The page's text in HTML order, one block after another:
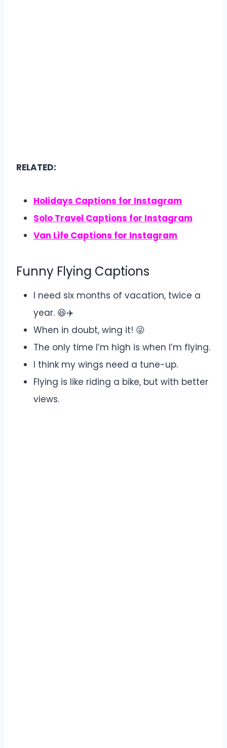
RELATED:
Holidays Captions for Instagram
Solo Travel Captions for Instagram
Van Life Captions for Instagram
Funny Flying Captions
I need six months of vacation, twice a
year. 😆✈️
When in doubt, wing it! 😜
The only time I’m high is when I’m flying.
I think my wings need a tune-up.
Flying is like riding a bike, but with better
views.